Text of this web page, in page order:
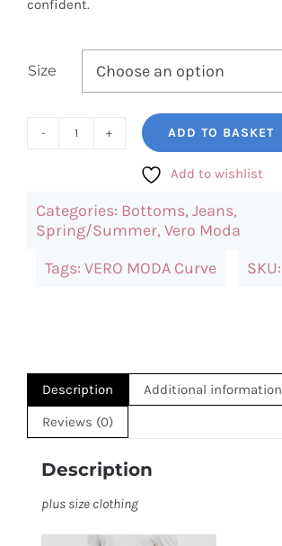
confident.
Size
High
Waist
Jeans
ADD TO BASKET
Add to wishlist
Categories: Bottoms, Jeans,
Spring/Summer, Vero Moda
Tags: VERO MODA Curve SKU:
Description
Additional information
Reviews (0)
Description
plus size clothing